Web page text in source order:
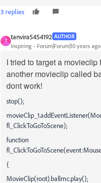
3 replies
T
tanvira5454192 AUTHOR
Inspiring Forum|Forum|10 years ago
I tried to target a movieclip
another movieclip called
dont work!
stop();
fl_ClickToGoToScene);
function
{
MovieClip(root).ballmc.play();